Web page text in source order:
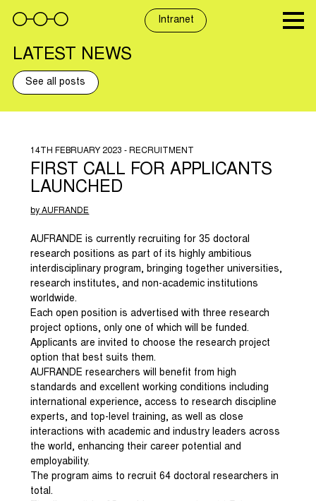
content
Intranet
LATEST NEWS
See all posts
14TH FEBRUARY 2023 - RECRUITMENT
FIRST CALL FOR APPLICANTS
LAUNCHED
by AUFRANDE
AUFRANDE is currently recruiting for 35 doctoral
research positions as part of its highly ambitious
interdisciplinary program, bringing together universities,
research institutes, and non-academic institutions
worldwide.
Each open position is advertised with three research
project options, only one of which will be funded.
Applicants are invited to choose the research project
option that best suits them.
AUFRANDE researchers will benefit from high
standards and excellent working conditions including
international experience, access to research discipline
experts, and top-level training, as well as close
interactions with academic and industry leaders across
the world, enhancing their career potential and
employability.
The program aims to recruit 64 doctoral researchers in
total.